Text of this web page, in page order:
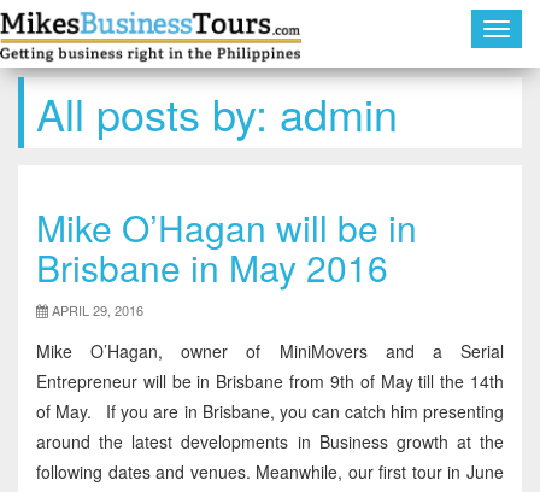
All posts by: admin
Mike O’Hagan will be in
Brisbane in May 2016
APRIL 29, 2016
Mike O’Hagan, owner of MiniMovers and a Serial
Entrepreneur will be in Brisbane from 9th of May till the 14th
of May. If you are in Brisbane, you can catch him presenting
around the latest developments in Business growth at the
following dates and venues. Meanwhile, our first tour in June